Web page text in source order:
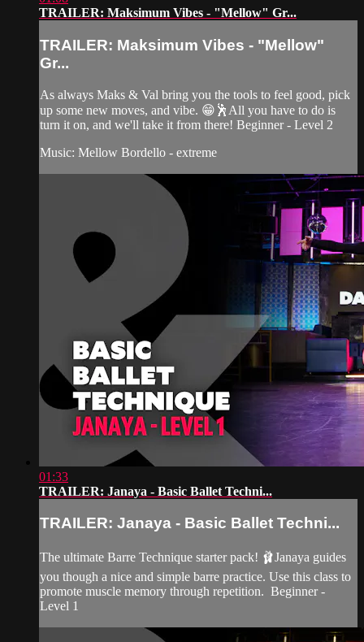
TRAILER: Maksimum Vibes - "Mellow" Gr...
TRAILER: Maksimum Vibes - "Mellow"
Gr...
As always Maks & Val bring you the tools to feel good, pick
up some new moves, and vibe. 😁🕺All you have to do is
turn it on, and we'll take it from there! Beginner - Level 2
Music: Mellow Bordello - extreme
01:33
TRAILER: Janaya - Basic Ballet Techni...
TRAILER: Janaya - Basic Ballet Techni...
The ultimate Barre Technique starter pack! 🩰Janaya guides
you though a nice and simple barre practice. Use this class to
promote muscle memory through repetition. Beginner -
Level 1